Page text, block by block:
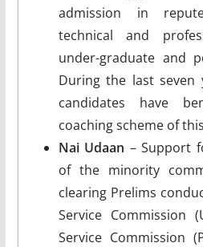
admission in
technical and
under-graduate and
During the last seven
candidates have
coaching scheme of
Nai Udaan – Support
of the minority
clearing Prelims
Service Commission
Service Commission